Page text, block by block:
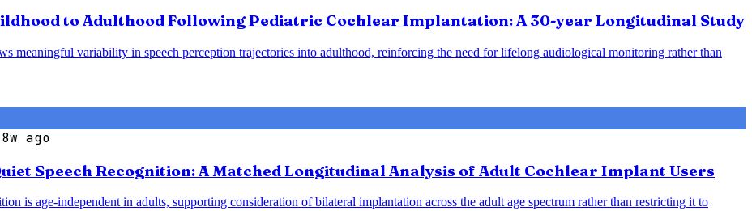
to Adulthood Following Pediatric Cochlear Implantation: A 30-year Longitudinal Study
meaningful variability in speech perception trajectories into adulthood, reinforcing the need for lifelong audiological monitoring rather than
8w ago
Speech Recognition: A Matched Longitudinal Analysis of Adult Cochlear Implant Users
is age-independent in adults, supporting consideration of bilateral implantation across the adult age spectrum rather than restricting it to